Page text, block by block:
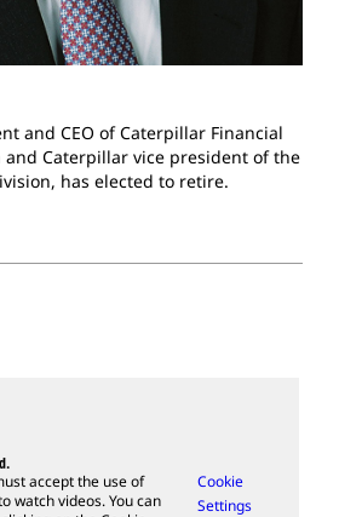
and CEO of Caterpillar Financial
and Caterpillar vice president of the
has elected to retire.
accept the use of
watch videos. You can
Cookie
Settings